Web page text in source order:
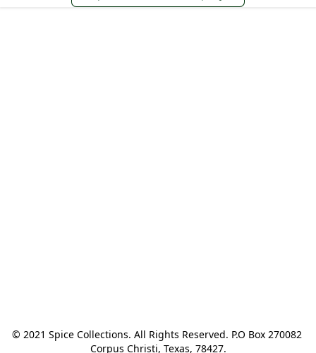
© 2021 Spice Collections. All Rights Reserved. P.O Box 270082
Corpus Christi, Texas, 78427.